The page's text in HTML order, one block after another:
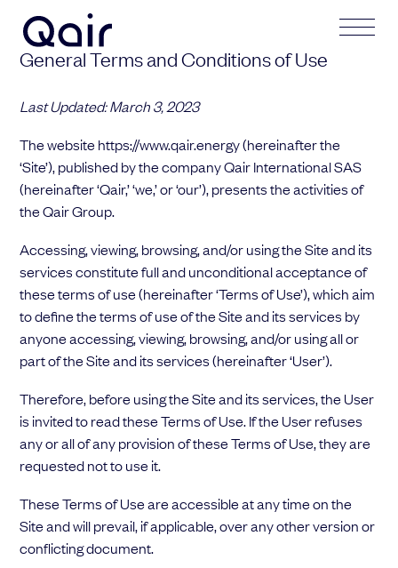
Your request
Subject
The information you provide will be used to process your request.
For more information, please consult
Your application
Lastname
Choose your attachment
General Terms and Conditions of Use
Last Updated: March 3, 2023
The website https://www.qair.energy (hereinafter the
‘Site’), published by the company Qair International SAS
(hereinafter ‘Qair,’ ‘we,’ or ‘our’), presents the activities of
the Qair Group.
Accessing, viewing, browsing, and/or using the Site and its
services constitute full and unconditional acceptance of
these terms of use (hereinafter ‘Terms of Use’), which aim
to define the terms of use of the Site and its services by
anyone accessing, viewing, browsing, and/or using all or
part of the Site and its services (hereinafter ‘User’).
Therefore, before using the Site and its services, the User
is invited to read these Terms of Use. If the User refuses
any or all of any provision of these Terms of Use, they are
requested not to use it.
These Terms of Use are accessible at any time on the
Site and will prevail, if applicable, over any other version or
conflicting document.